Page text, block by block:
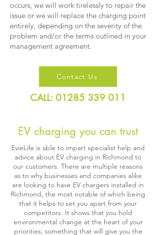
occurs, we will work tirelessly to repair the
issue or we will replace the charging point
entirely, depending on the severity of the
problem and/or the terms outlined in your
management agreement.
Contact Us
CALL: 01285 339 011
EV charging you can trust
EvieLife is able to impart specialist help and
advice about EV charging in Richmond to
our customers. There are multiple reasons
as to why businesses and companies alike
are looking to have EV chargers installed in
Richmond, the most notable of which being
that it helps to set you apart from your
competitors. It shows that you hold
environmental change at the heart of your
priorities; something that will give you the